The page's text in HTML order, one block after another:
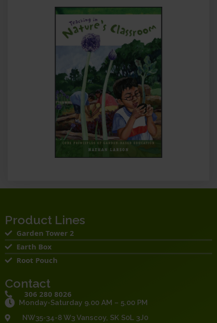
Product Lines
Garden Tower 2
Earth Box
Root Pouch
Contact
306 280 8026
Monday-Saturday 9.00 AM – 5.00 PM
NW35-34-8 W3 Vanscoy, SK S0L 3J0